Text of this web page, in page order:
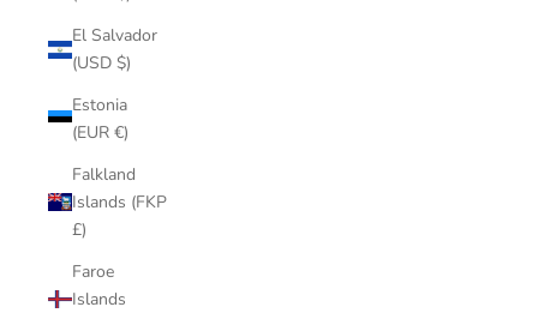
El Salvador
(USD $)
Estonia
(EUR €)
Falkland
Islands (FKP
£)
Faroe
Islands